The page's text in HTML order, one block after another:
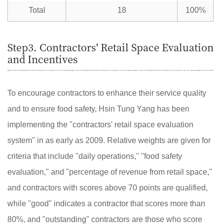
Total 18 100%
Step3. Contractors' Retail Space Evaluation
and Incentives
To encourage contractors to enhance their service quality
and to ensure food safety, Hsin Tung Yang has been
implementing the "contractors' retail space evaluation
system" in as early as 2009. Relative weights are given for
criteria that include "daily operations," "food safety
evaluation," and "percentage of revenue from retail space,"
and contractors with scores above 70 points are qualified,
while "good" indicates a contractor that scores more than
80%, and "outstanding" contractors are those who score